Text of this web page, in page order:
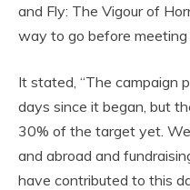
and Fly: The Vigour of
way to go before meeting
It stated, “The campaign
days since it began, but
30% of the target yet.
and abroad and
have contributed to this